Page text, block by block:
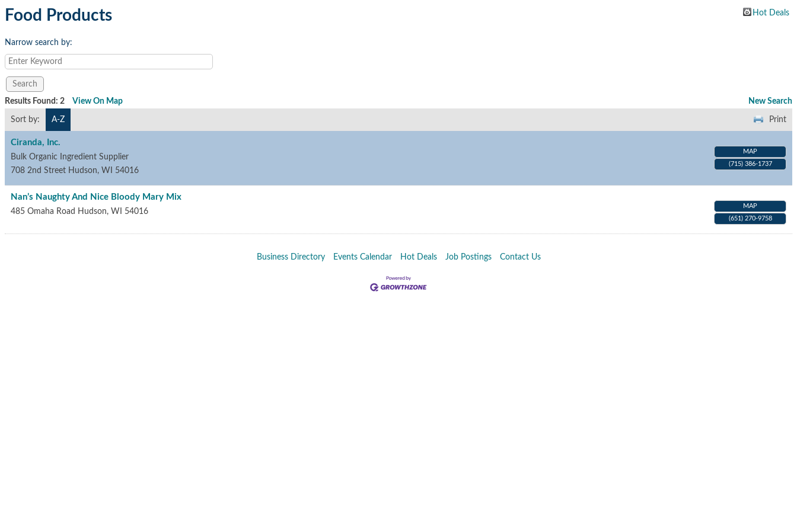
Food Products Hot Deals
Narrow search by:
Results Found: 2 View On Map New Search
Sort by: A-Z Print
Ciranda, Inc.
Bulk Organic Ingredient Supplier
708 2nd Street Hudson, WI 54016
MAP
(715) 386-1737
Nan’s Naughty And Nice Bloody Mary Mix
485 Omaha Road Hudson, WI 54016
MAP
(651) 270-9758
Business Directory Events Calendar Hot Deals Job Postings Contact Us